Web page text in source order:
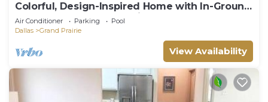
Colorful, Design-Inspired Home with In-Ground
Pool Near Cowboys Stadium
Air Conditioner Parking
Pool
Dallas
Grand Prairie
View Availability